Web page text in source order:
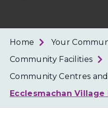
Home
Your
Community Facilities
Community Centres
Ecclesmachan Village